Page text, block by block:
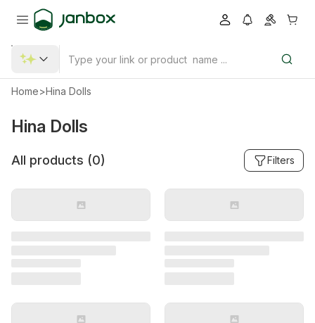
Home>Hina Dolls
Hina Dolls
All products (0) Filters